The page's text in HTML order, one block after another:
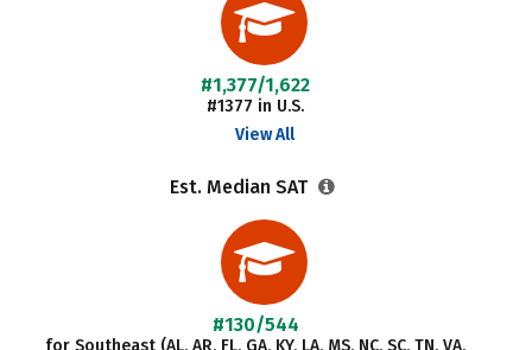
#1,377/1,622
#1377 in U.S.
View All
Est. Median SAT
#130/544
for Southeast (AL, AR, FL, GA, KY, LA, MS, NC, SC, TN, VA,